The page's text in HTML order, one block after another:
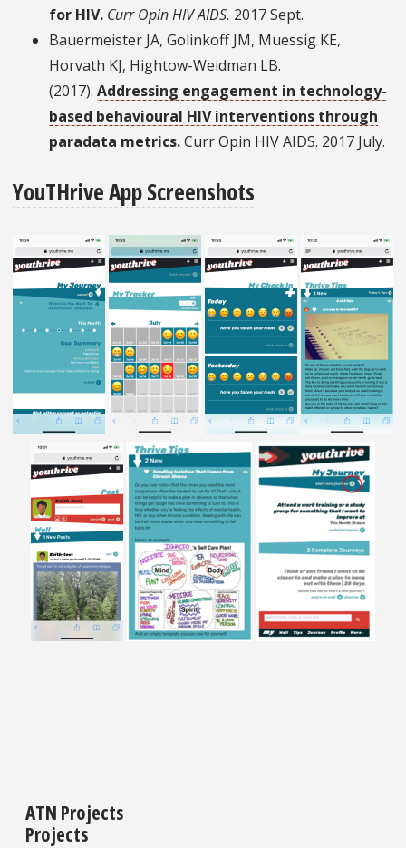
for HIV. Curr Opin HIV AIDS. 2017 Sept.
Bauermeister JA, Golinkoff JM, Muessig KE,
Horvath KJ, Hightow-Weidman LB.
(2017). Addressing engagement in technology-
based behavioural HIV interventions through
paradata metrics.Curr Opin HIV AIDS. 2017 July.
YouTHrive App Screenshots
ATN Projects
Projects